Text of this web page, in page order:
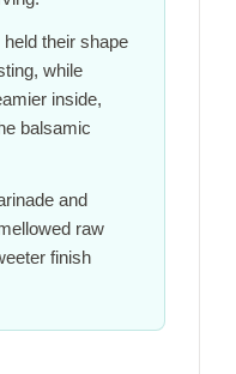
their shape
while
inside,
balsamic
and
raw
finish